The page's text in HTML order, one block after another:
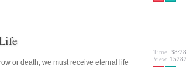
or death, we must receive eternal life
Time. 38:28
View. 15282